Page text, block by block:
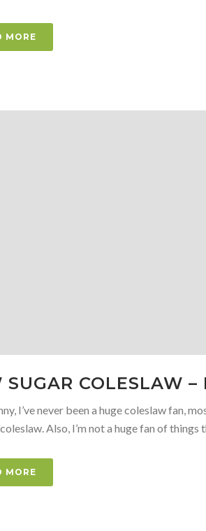
MORE
SUGAR COLESLAW
I’ve never been a huge coleslaw fan,
Also, I’m not a huge fan of things
MORE